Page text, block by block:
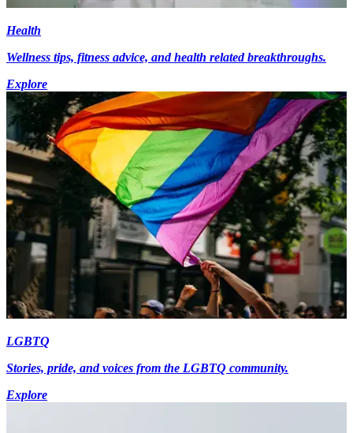
Health
Wellness tips, fitness advice, and health related breakthroughs.
Explore
LGBTQ
Stories, pride, and voices from the LGBTQ community.
Explore